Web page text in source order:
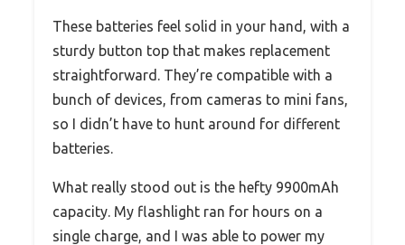
These batteries feel solid in your hand, with a
sturdy button top that makes replacement
straightforward. They’re compatible with a
bunch of devices, from cameras to mini fans,
so I didn’t have to hunt around for different
batteries.
What really stood out is the hefty 9900mAh
capacity. My flashlight ran for hours on a
single charge, and I was able to power my